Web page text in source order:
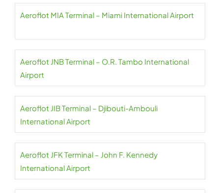
Aeroflot MIA Terminal – Miami International Airport
Aeroflot JNB Terminal – O.R. Tambo International
Airport
Aeroflot JIB Terminal – Djibouti-Ambouli
International Airport
Aeroflot JFK Terminal – John F. Kennedy
International Airport